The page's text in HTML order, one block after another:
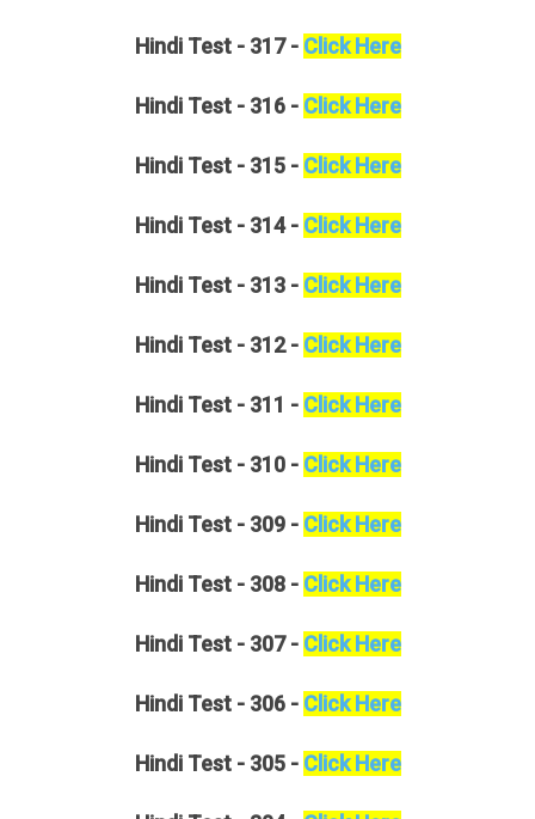
HindiTest - 317 - Click Here
HindiTest - 316 - Click Here
HindiTest - 315 - Click Here
HindiTest - 314 - Click Here
HindiTest - 313 - Click Here
HindiTest - 312 - Click Here
HindiTest - 311 - Click Here
HindiTest - 310 - Click Here
HindiTest - 309 - Click Here
HindiTest - 308 - Click Here
HindiTest - 307 - Click Here
HindiTest - 306 - Click Here
HindiTest - 305 - Click Here